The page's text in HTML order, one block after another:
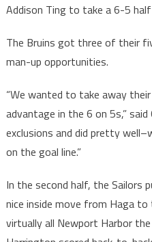
Addison Ting to take a 6-5
The Bruins got three of their
man-up opportunities.
“We wanted to take away
advantage in the 6 on 5s,”
exclusions and did pretty
on the goal line.”
In the second half, the Sailors
nice inside move from Haga
virtually all Newport Harbor